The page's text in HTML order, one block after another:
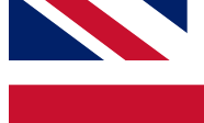
and get access.
up to our